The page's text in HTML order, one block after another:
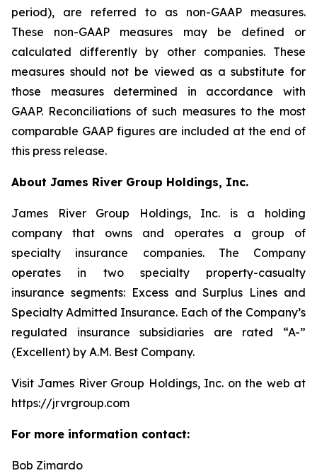
period), are referred to as non-GAAP measures.
These non-GAAP measures may be defined or
calculated differently by other companies. These
measures should not be viewed as a substitute for
those measures determined in accordance with
GAAP. Reconciliations of such measures to the most
comparable GAAP figures are included at the end of
this press release.
About James River Group Holdings, Inc.
James River Group Holdings, Inc. is a holding
company that owns and operates a group of
specialty insurance companies. The Company
operates in two specialty property-casualty
insurance segments: Excess and Surplus Lines and
Specialty Admitted Insurance. Each of the Company’s
regulated insurance subsidiaries are rated “A-”
(Excellent) by A.M. Best Company.
Visit James River Group Holdings, Inc. on the web at
https://jrvrgroup.com
For more information contact:
Bob Zimardo